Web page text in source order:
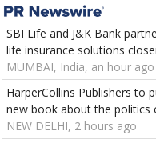
SBI Life and J&K Bank
life insurance solutions
MUMBAI, India, an hour ago
HarperCollins Publishers to
new book about the politics
NEW DELHI, 2 hours ago